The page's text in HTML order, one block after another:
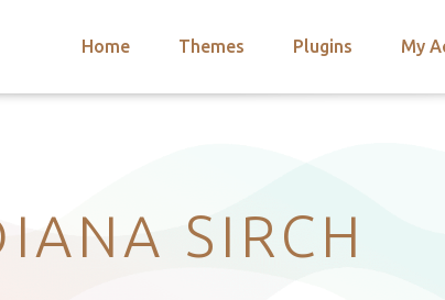
Home Themes Plugins My
SIRCH